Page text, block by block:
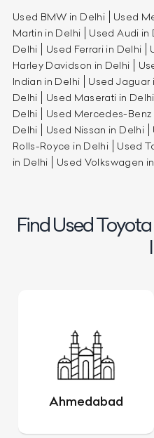
Used BMW in Delhi Used
Martin in Delhi
Used Audi in
Delhi
Used Ferrari in Delhi
Harley Davidson in Delhi
Indian in Delhi
Used Jaguar
Delhi
Used Maserati in Delhi
Delhi
Used Mercedes-Benz
Delhi
Used Nissan in Delhi
Rolls-Royce in Delhi
Used
in Delhi
Used Volkswagen
Find Used
Ahmedabad